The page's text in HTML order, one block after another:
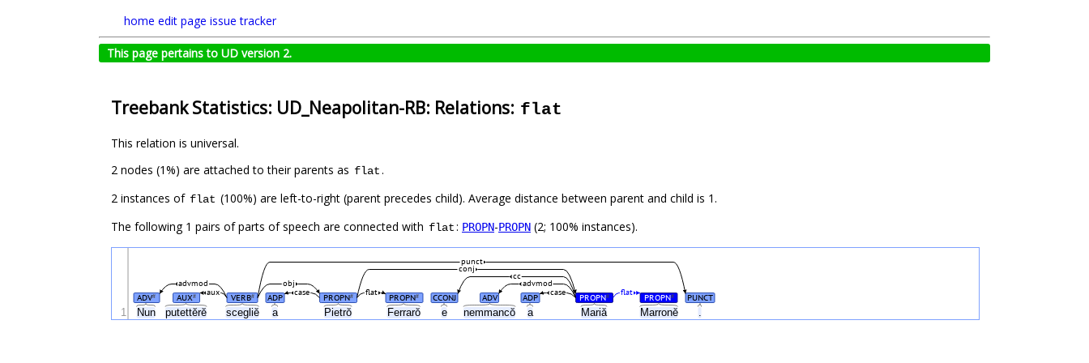
home edit page issue tracker
This page pertains to UD version 2.
Treebank Statistics: UD_Neapolitan-RB: Relations: flat
This relation is universal.
2 nodes (1%) are attached to their parents as flat.
2 instances of flat (100%) are left-to-right (parent precedes child). Average distance between parent and child is 1.
The following 1 pairs of parts of speech are connected with flat: PROPN-PROPN (2; 100% instances).
Nun putettĕrĕ scegliĕ a Pietrŏ Ferrarŏ e nemmancŏ a Mariă Marronĕ .
ADV# AUX# VERB# ADP PROPN# PROPN# CCONJ ADV ADP PROPN# PROPN# PUNCT
case
case flat
flat
aux
obj advmod
cc
advmod
conj
punct
1